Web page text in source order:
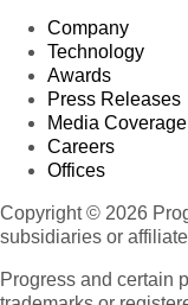
Company
Technology
Awards
Press Releases
Media Coverage
Careers
Offices
Copyright © 2026
subsidiaries or
Progress and certain